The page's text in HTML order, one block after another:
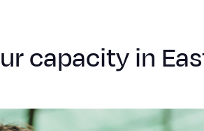
capacity in